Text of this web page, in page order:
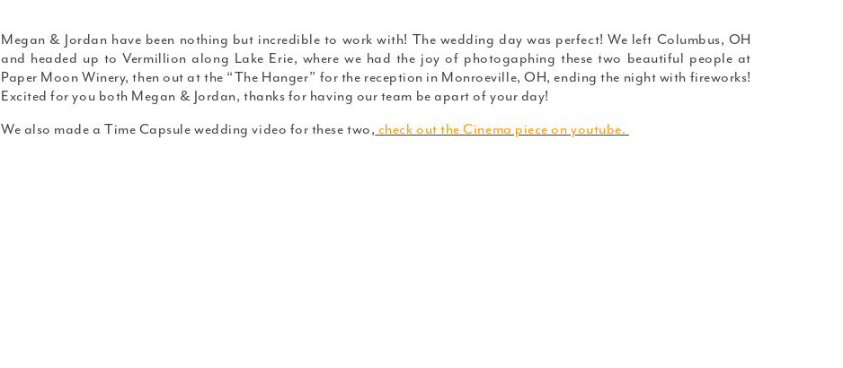
Megan & Jordan have been nothing but incredible to work with! The wedding day was perfect! We left Columbus, OH
and headed up to Vermillion along Lake Erie, where we had the joy of photogaphing these two beautiful people at
Paper Moon Winery, then out at the “The Hanger” for the reception in Monroeville, OH, ending the night with fireworks!
Excited for you both Megan & Jordan, thanks for having our team be apart of your day!
We also made a Time Capsule wedding video for these two, check out the Cinema piece on youtube.